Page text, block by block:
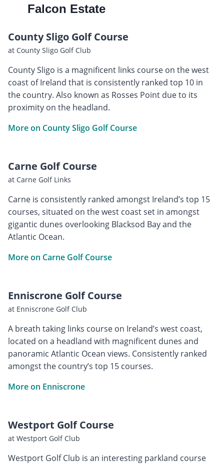
Falcon Estate
County Sligo Golf Course
at County Sligo Golf Club
County Sligo is a magnificent links course on the west
coast of Ireland that is consistently ranked top 10 in
the country. Also known as Rosses Point due to its
proximity on the headland.
More on County Sligo Golf Course
Carne Golf Course
at Carne Golf Links
Carne is consistently ranked amongst Ireland’s top 15
courses, situated on the west coast set in amongst
gigantic dunes overlooking Blacksod Bay and the
Atlantic Ocean.
More on Carne Golf Course
Enniscrone Golf Course
at Enniscrone Golf Club
A breath taking links course on Ireland’s west coast,
located on a headland with magnificent dunes and
panoramic Atlantic Ocean views. Consistently ranked
amongst the country’s top 15 courses.
More on Enniscrone
Westport Golf Course
at Westport Golf Club
Westport Golf Club is an interesting parkland course